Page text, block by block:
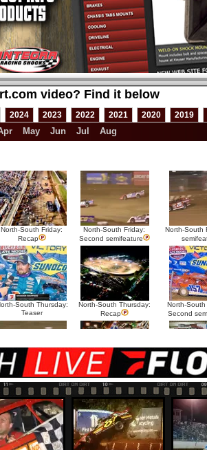
video? Find it below
2024 2023 2022 2021 2020 2019
May Jun Jul Aug
North-South Friday:
Recap
North-South Friday:
Second semifeature
North-South
South Thursday:
Teaser
North-South Thursday:
Recap
North-
Second
HTF @ Duck River
Saturday: Feature
USA Nationals Saturday:
Teaser
USA